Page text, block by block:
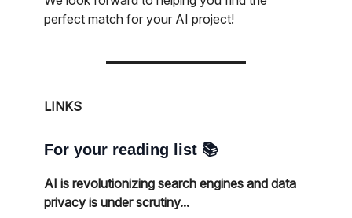
perfect match for your AI project!
LINKS
For your reading list 📚
AI is revolutionizing search engines and data
privacy is under scrutiny...